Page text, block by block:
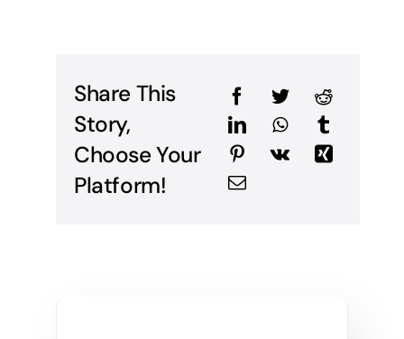
Share This
Story,
Choose Your
Platform!